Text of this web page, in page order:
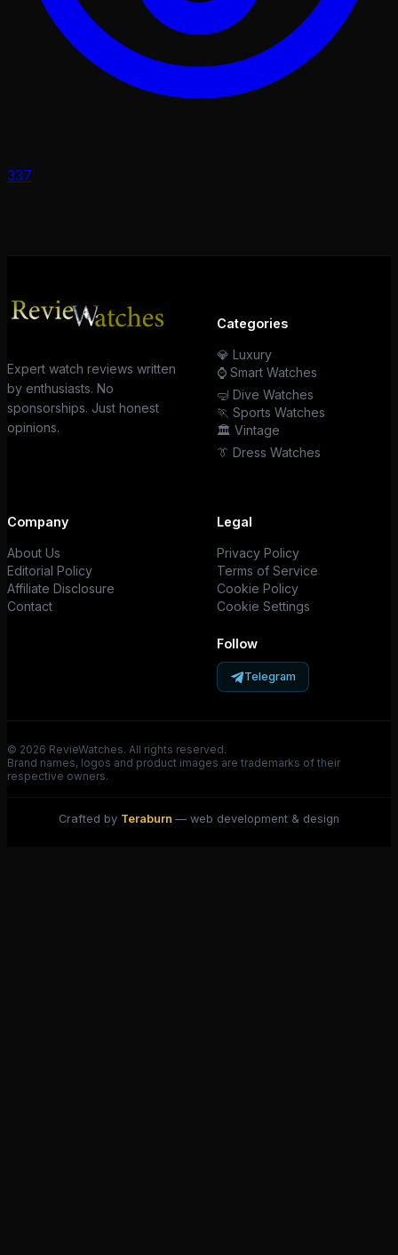
337
Expert watch reviews written
by enthusiasts. No
sponsorships. Just honest
opinions.
Categories
💎 Luxury
⌚ Smart Watches
🤿 Dive Watches
🏃 Sports Watches
🏛️ Vintage
👔 Dress Watches
Company
About Us
Editorial Policy
Affiliate Disclosure
Contact
Legal
Privacy Policy
Terms of Service
Cookie Policy
Cookie Settings
Follow
Telegram
© 2026 RevieWatches. All rights reserved.
Brand names, logos and product images are trademarks of their
respective owners.
Crafted by Teraburn — web development & design